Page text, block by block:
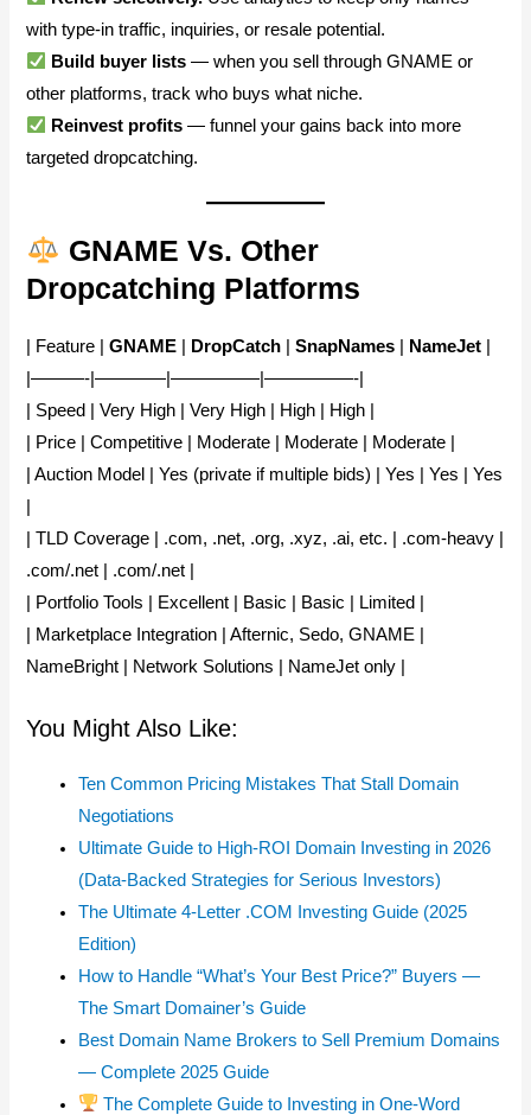
with type-in traffic, inquiries, or resale potential.
Build buyer lists — when you sell through GNAME or
other platforms, track who buys what niche.
Reinvest profits — funnel your gains back into more
targeted dropcatching.
GNAME Vs. Other
Dropcatching Platforms
| Feature |GNAME DropCatch |SnapNames NameJet
|———-|————|—————|—————-|
| Speed | Very High | Very High | High | High |
| Price | Competitive | Moderate | Moderate | Moderate |
| Auction Model | Yes (private if multiple bids) | Yes | Yes | Yes
| TLD Coverage | .com, .net, .org, .xyz, .ai, etc. | .com-heavy |
.com/.net | .com/.net |
| Portfolio Tools | Excellent | Basic | Basic | Limited |
| Marketplace Integration | Afternic, Sedo, GNAME |
NameBright | Network Solutions | NameJet only |
You Might Also Like:
Ten Common Pricing Mistakes That Stall Domain
Negotiations
Ultimate Guide to High-ROI Domain Investing in 2026
(Data-Backed Strategies for Serious Investors)
The Ultimate 4-Letter .COM Investing Guide (2025
Edition)
How to Handle “What’s Your Best Price?” Buyers —
The Smart Domainer’s Guide
Best Domain Name Brokers to Sell Premium Domains
— Complete 2025 Guide
The Complete Guide to Investing in One-Word